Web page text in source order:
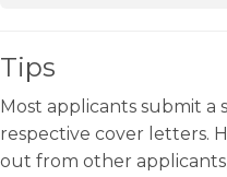
Tips
Most applicants submit
respective cover letters.
out from other